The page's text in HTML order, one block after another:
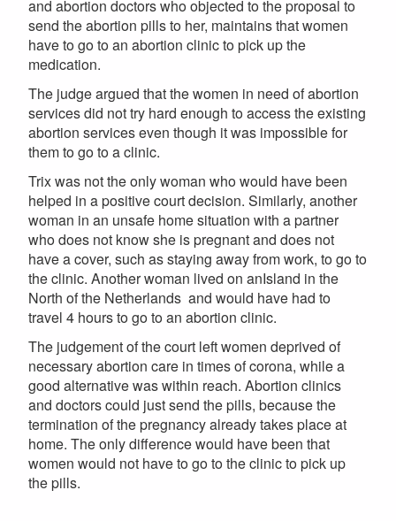
and abortion doctors who objected to the proposal to
send the abortion pills to her, maintains that women
have to go to an abortion clinic to pick up the
medication.
The judge argued that the women in need of abortion
services did not try hard enough to access the existing
abortion services even though it was impossible for
them to go to a clinic.
Trix was not the only woman who would have been
helped in a positive court decision. Similarly, another
woman in an unsafe home situation with a partner
who does not know she is pregnant and does not
have a cover, such as staying away from work, to go to
the clinic. Another woman lived on anIsland in the
North of the Netherlands and would have had to
travel 4 hours to go to an abortion clinic.
The judgement of the court left women deprived of
necessary abortion care in times of corona, while a
good alternative was within reach. Abortion clinics
and doctors could just send the pills, because the
termination of the pregnancy already takes place at
home. The only difference would have been that
women would not have to go to the clinic to pick up
the pills.